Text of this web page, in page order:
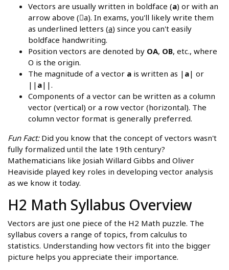
Vectors are usually written in boldface (a) or with an
arrow above (⃗a). In exams, you'll likely write them
as underlined letters (a) since you can't easily
boldface handwriting.
Position vectors are denoted by OA, OB, etc., where
O is the origin.
The magnitude of a vector a is written as | a| or
|| a||.
Components of a vector can be written as a column
vector (vertical) or a row vector (horizontal). The
column vector format is generally preferred.
Fun Fact:Did you know that the concept of vectors wasn't
fully formalized until the late 19th century?
Mathematicians like Josiah Willard Gibbs and Oliver
Heaviside played key roles in developing vector analysis
as we know it today.
H2 Math Syllabus Overview
Vectors are just one piece of the H2 Math puzzle. The
syllabus covers a range of topics, from calculus to
statistics. Understanding how vectors fit into the bigger
picture helps you appreciate their importance.